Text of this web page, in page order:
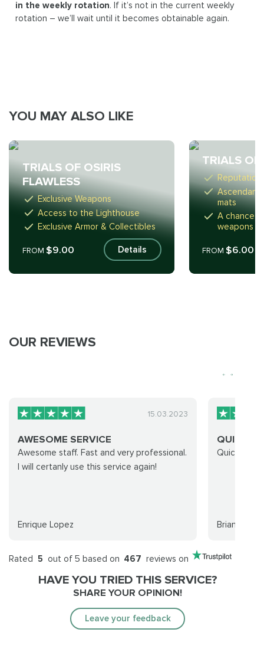
in the weekly rotation. If it’s not in the current weekly
rotation – we’ll wait until it becomes obtainable again.
YOU MAY ALSO LIKE
TRIALS OF OSIRIS
FLAWLESS
Exclusive Weapons
Access to the Lighthouse
Exclusive Armor & Collectibles
FROM $9.00 Details
TRIALS
Reputation
Ascendant
mats
A chance
weapons
FROM$6.00
OUR REVIEWS
15.03.2023
AWESOME SERVICE
Awesome staff. Fast and very professional.
I will certanly use this service again!
Enrique Lopez
QUICK
Quick and
Brian
Rated 5 out of 5 based on 467 reviews on
HAVE YOU TRIED THIS SERVICE?
SHARE YOUR OPINION!
Leave your feedback